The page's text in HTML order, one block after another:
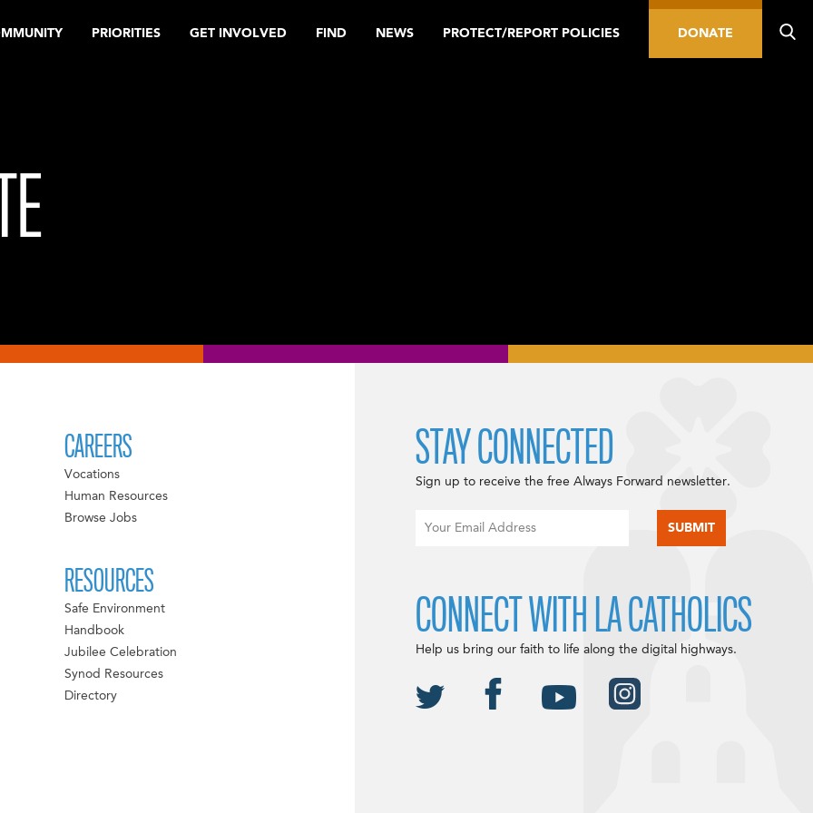
PRIORITIES GET INVOLVED FIND NEWS PROTECT/REPORT POLICIES DONATE
CAREERS
Vocations
Human Resources
Browse Jobs
RESOURCES
Safe Environment
Handbook
Jubilee Celebration
Synod Resources
Directory
STAY CONNECTED
Sign up to receive the free Always Forward newsletter.
CONNECT WITH LA CATHOLICS
Help us bring our faith to life along the digital highways.